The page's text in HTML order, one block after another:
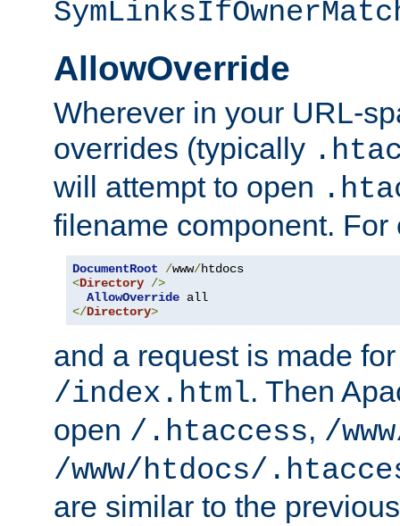
AllowOverride
Wherever in your URL-
overrides (typically
will attempt to open
filename component. For
DocumentRoot /www/
<Directory />
AllowOverride
</Directory>
and a request is made
/index.html. Then
open /.htaccess, /
/www/htdocs/
are similar to the